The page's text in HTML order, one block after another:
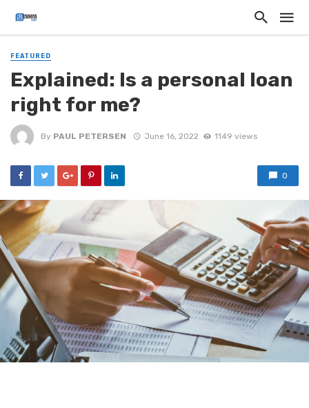
FEATURED
Explained: Is a personal loan
right for me?
By PAUL PETERSEN June 16, 2022 1149 views
0